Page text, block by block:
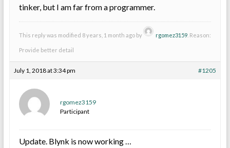
tinker, but I am far from a programmer.
This reply was modified 8 years, 1 month ago by rgomez3159. Reason:
Provide better detail
July 1, 2018 at 3:34 pm #1205
rgomez3159
Participant
Update. Blynk is now working …